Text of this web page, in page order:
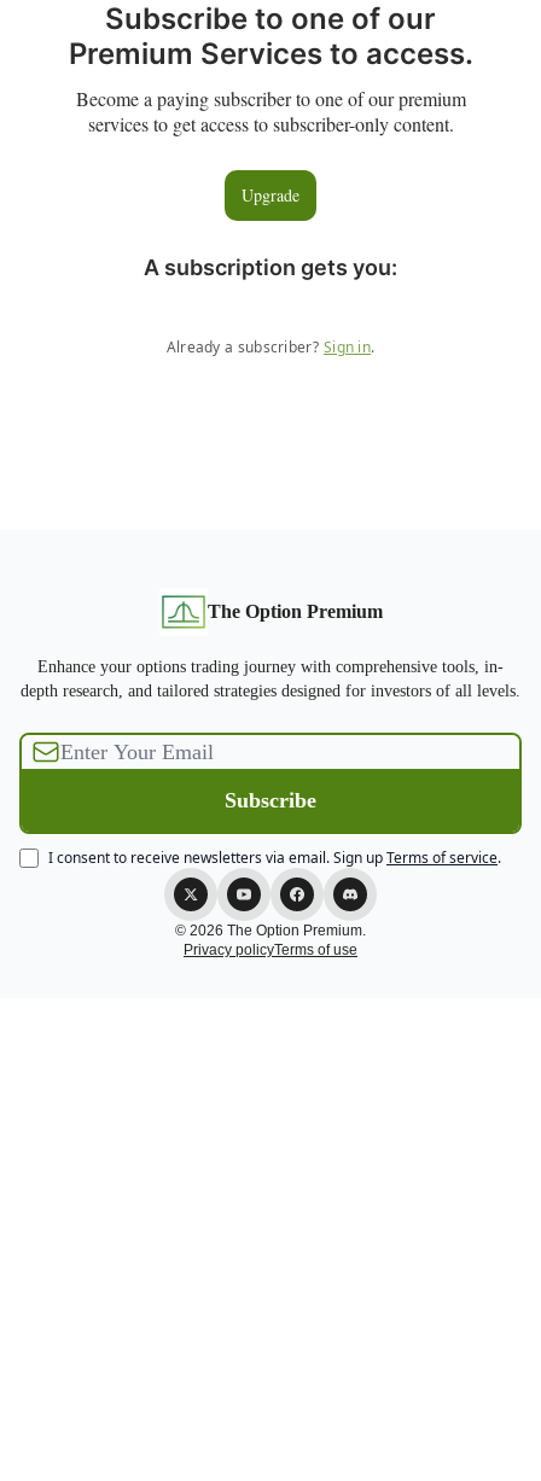
Subscribe to one of our
Premium Services to access.
Become a paying subscriber to one of our premium
services to get access to subscriber-only content.
Upgrade
A subscription gets you:
Already a subscriber? Sign in.
The Option Premium
Enhance your options trading journey with comprehensive tools, in-
depth research, and tailored strategies designed for investors of all levels.
I consent to receive newsletters via email.Sign upTerms of service.
© 2026 The Option Premium.
Privacy policyTerms of use